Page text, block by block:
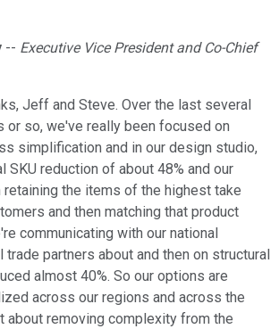
-- Executive Vice President and Co-Chief
Jeff and Steve. Over the last several
or so, we've really been focused on
simplification and in our design studio,
SKU reduction of about 48% and our
the items of the highest take
and then matching that product
communicating with our national
partners about and then on structural
almost 40%. So our options are
across our regions and across the
about removing complexity from the